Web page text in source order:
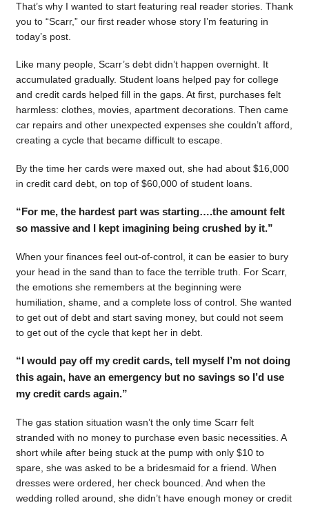
That’s why I wanted to start featuring real reader stories. Thank
you to “Scarr,” our first reader whose story I’m featuring in
today’s post.
Like many people, Scarr’s debt didn’t happen overnight. It
accumulated gradually. Student loans helped pay for college
and credit cards helped fill in the gaps. At first, purchases felt
harmless: clothes, movies, apartment decorations. Then came
car repairs and other unexpected expenses she couldn’t afford,
creating a cycle that became difficult to escape.
By the time her cards were maxed out, she had about $16,000
in credit card debt, on top of $60,000 of student loans.
“For me, the hardest part was starting….the amount felt
so massive and I kept imagining being crushed by it.”
When your finances feel out-of-control, it can be easier to bury
your head in the sand than to face the terrible truth. For Scarr,
the emotions she remembers at the beginning were
humiliation, shame, and a complete loss of control. She wanted
to get out of debt and start saving money, but could not seem
to get out of the cycle that kept her in debt.
“I would pay off my credit cards, tell myself I’m not doing
this again, have an emergency but no savings so I’d use
my credit cards again.”
The gas station situation wasn’t the only time Scarr felt
stranded with no money to purchase even basic necessities. A
short while after being stuck at the pump with only $10 to
spare, she was asked to be a bridesmaid for a friend. When
dresses were ordered, her check bounced. And when the
wedding rolled around, she didn’t have enough money or credit